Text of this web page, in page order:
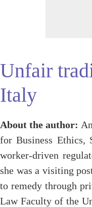
Unfair
Italy
About the author:
for Business Ethics,
worker-driven
she was a visiting
to remedy through
Law Faculty of the